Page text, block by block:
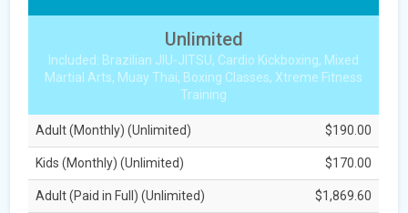
Unlimited
Included: Brazilian JIU-JITSU, Cardio Kickboxing, Mixed
Martial Arts, Muay Thai, Boxing Classes, Xtreme Fitness
Training
Adult (Monthly) (Unlimited) $190.00
Kids (Monthly) (Unlimited) $170.00
Adult (Paid in Full) (Unlimited) $1,869.60